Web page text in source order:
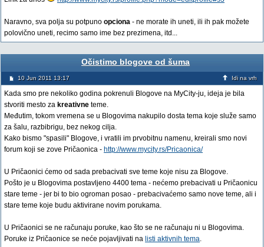
Naravno, sva polja su potpuno opciona - ne morate ih uneti, ili ih pak možete
polovično uneti, recimo samo ime bez prezimena, itd...
Očistimo blogove od šuma
10 Jun 2011 13:17 Idi na vrh
Kada smo pre nekoliko godina pokrenuli Blogove na MyCity-ju, ideja je bila
stvoriti mesto za kreativne teme.
Međutim, tokom vremena se u Blogovima nakupilo dosta tema koje služe samo
za šalu, razbibrigu, bez nekog cilja.
Kako bismo "spasili" Blogove, i vratili im prvobitnu namenu, kreirali smo novi
forum koji se zove Pričaonica - http://www.mycity.rs/Pricaonica/
U Pričaonici ćemo od sada prebacivati sve teme koje nisu za Blogove.
Pošto je u Blogovima postavljeno 4400 tema - nećemo prebacivati u Pričaonicu
stare teme - jer bi to bio ogroman posao - prebacivaćemo samo nove teme, ali i
stare teme koje budu aktivirane novim porukama.
U Pričaonici se ne računaju poruke, kao što se ne računaju ni u Blogovima.
Poruke iz Pričaonice se neće pojavljivati na listi aktivnih tema.